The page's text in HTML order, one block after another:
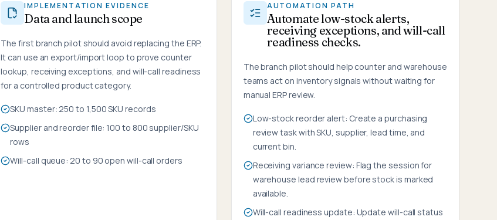
IMPLEMENTATION EVIDENCE
Data and launch scope
The first branch pilot should avoid replacing the ERP.
It can use an export/import loop to prove counter
lookup, receiving exceptions, and will-call readiness
for a controlled product category.
SKU master: 250 to 1,500 SKU records
Supplier and reorder file: 100 to 800 supplier/SKU
rows
Will-call queue: 20 to 90 open will-call orders
AUTOMATION PATH
Automate low-stock alerts,
receiving exceptions, and will-call
readiness checks.
The branch pilot should help counter and warehouse
teams act on inventory signals without waiting for
manual ERP review.
Low-stock reorder alert: Create a purchasing
review task with SKU, supplier, lead time, and
current bin.
Receiving variance review: Flag the session for
warehouse lead review before stock is marked
available.
Will-call readiness update: Update will-call status